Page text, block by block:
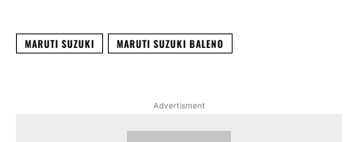
MARUTI SUZUKI MARUTI SUZUKI BALENO
Advertisment